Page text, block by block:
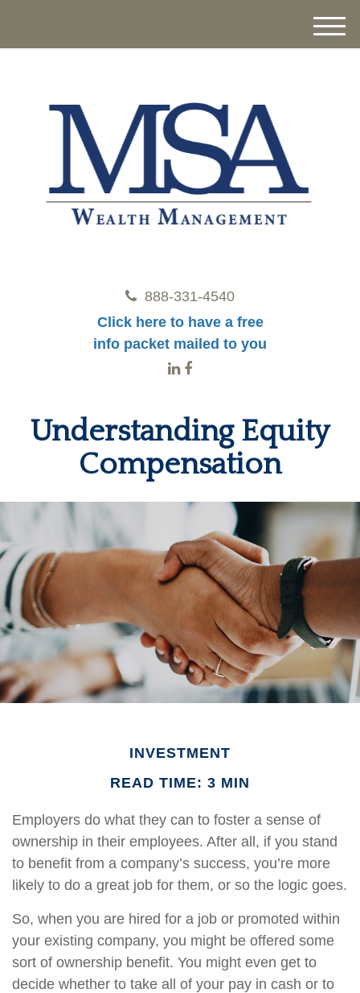
888-331-4540
Click here to have a free
info packet mailed to you
M
Understanding Equity
Compensation
INVESTMENT
READ TIME: 3 MIN
Employers do what they can to foster a sense of
ownership in their employees. After all, if you stand
to benefit from a company’s success, you’re more
likely to do a great job for them, or so the logic goes.
So, when you are hired for a job or promoted within
your existing company, you might be offered some
sort of ownership benefit. You might even get to
decide whether to take all of your pay in cash or to